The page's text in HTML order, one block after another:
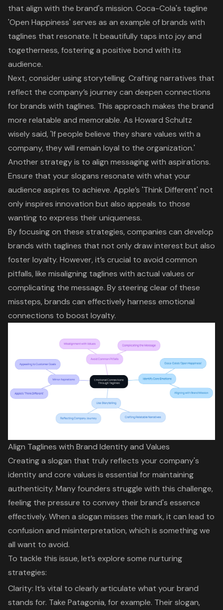
that align with the brand's mission. Coca-Cola's tagline
'Open Happiness' serves as an example of brands with
taglines that resonate. It beautifully taps into joy and
togetherness, fostering a positive bond with its
audience.
Next, consider using storytelling. Crafting narratives that
reflect the company’s journey can deepen connections
for brands with taglines. This approach makes the brand
more relatable and memorable. As Howard Schultz
wisely said, 'If people believe they share values with a
company, they will remain loyal to the organization.'
Another strategy is to align messaging with aspirations.
Ensure that your slogans resonate with what your
audience aspires to achieve. Apple’s 'Think Different' not
only inspires innovation but also appeals to those
wanting to express their uniqueness.
By focusing on these strategies, companies can develop
brands with taglines that not only draw interest but also
foster loyalty. However, it’s crucial to avoid common
pitfalls, like misaligning taglines with actual values or
complicating the message. By steering clear of these
missteps, brands can effectively harness emotional
connections to boost loyalty.
Align Taglines with Brand Identity and Values
Creating a slogan that truly reflects your company's
identity and core values is essential for maintaining
authenticity. Many founders struggle with this challenge,
feeling the pressure to convey their brand's essence
effectively. When a slogan misses the mark, it can lead to
confusion and misinterpretation, which is something we
all want to avoid.
To tackle this issue, let’s explore some nurturing
strategies:
Clarity: It’s vital to clearly articulate what your brand
stands for. Take Patagonia, for example. Their slogan,